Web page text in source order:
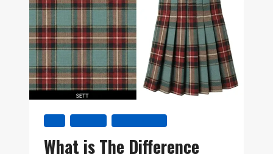
GREAT
KILT
What is The Difference